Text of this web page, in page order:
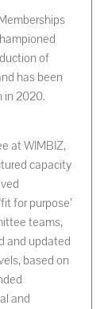
of
has been
in 2020.
at WIMBIZ,
capacity
for purpose’
teams,
and updated
based on
and